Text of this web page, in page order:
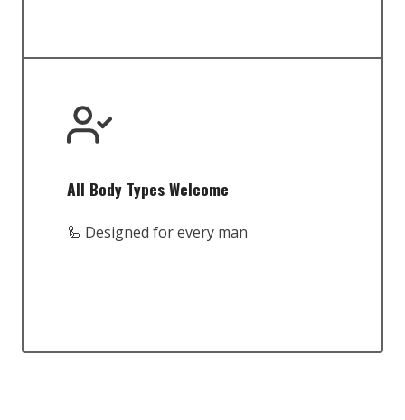
All Body Types Welcome
🦾 Designed for every man